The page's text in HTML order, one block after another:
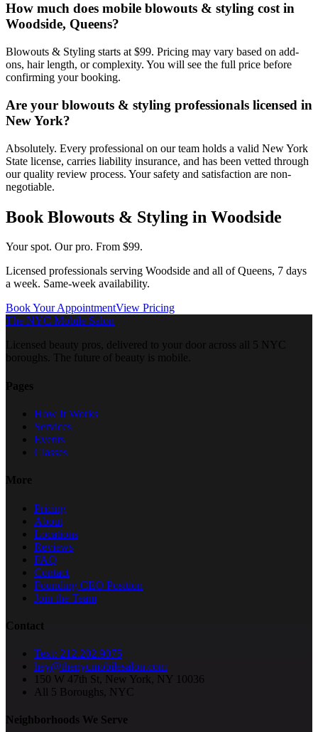
How much does mobile blowouts & styling cost in
Woodside, Queens?
Blowouts & Styling starts at $99. Pricing may vary based on add-
ons, hair length, or complexity. You will see the full price before
confirming your booking.
Are your blowouts & styling professionals licensed in
New York?
Absolutely. Every professional on our team holds a valid New York
State license, carries liability insurance, and has been vetted through
our quality review process. Your safety and satisfaction are non-
negotiable.
Book Blowouts & Styling in Woodside
Your spot. Our pro. From $99.
Licensed professionals serving Woodside and all ofQueens, 7 days
a week. Same-week availability.
Book Your AppointmentView Pricing
The NYC Mobile Salon
Licensed beauty pros, delivered to your door across all 5 NYC
boroughs. The future of beauty is mobile.
Pages
How It Works
Services
Events
Classes
More
Pricing
About
Locations
Reviews
FAQ
Contact
Founding CEO Position
Join the Team
Contact
Text: 212.202.9075
hey@thenycmobilesalon.com
150 W 47th St, New York, NY 10036
All 5 Boroughs, NYC
Neighborhoods We Serve